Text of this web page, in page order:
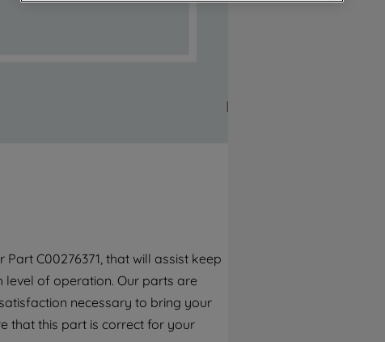
C00276371, that will assist keep
of operation. Our parts are
necessary to bring your
that this part is correct for your
with third parties for such purposes. By
clicking "I WISH TO SET MY PREFERENCE",
you can set your preferences.